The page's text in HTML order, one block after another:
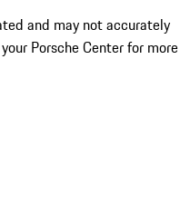
and may not accurately
Porsche Center for more